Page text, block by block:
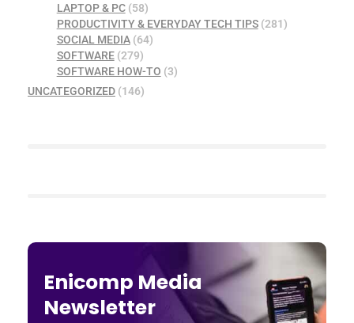
LAPTOP & PC(58)
PRODUCTIVITY & EVERYDAY TECH TIPS(281)
SOCIAL MEDIA(64)
SOFTWARE(279)
SOFTWARE HOW-TO (3)
UNCATEGORIZED (146)
Enicomp Media
Newsletter